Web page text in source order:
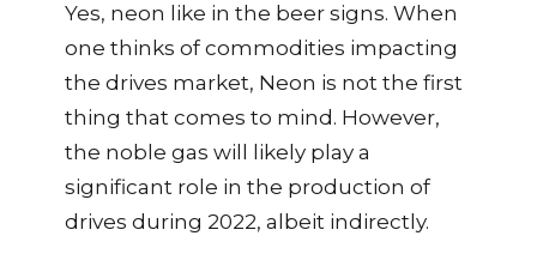
Yes, neon like in the beer signs. When
one thinks of commodities impacting
the drives market, Neon is not the first
thing that comes to mind. However,
the noble gas will likely play a
significant role in the production of
drives during 2022, albeit indirectly.